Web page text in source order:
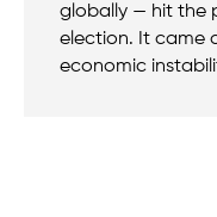
globally — hit the
election. It came
economic